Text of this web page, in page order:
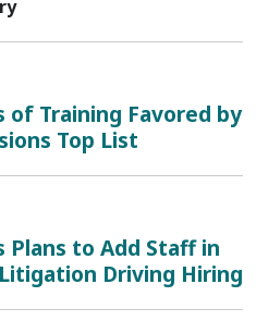
of Training Favored by
Top List
Plans to Add Staff in
Driving Hiring